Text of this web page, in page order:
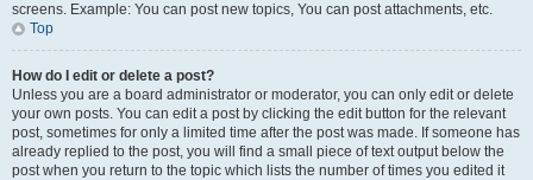
screens. Example: You can post new topics, You can post attachments, etc.
Top
How do I edit or delete a post?
Unless you are a board administrator or moderator, you can only edit or delete
your own posts. You can edit a post by clicking the edit button for the relevant
post, sometimes for only a limited time after the post was made. If someone has
already replied to the post, you will find a small piece of text output below the
post when you return to the topic which lists the number of times you edited it